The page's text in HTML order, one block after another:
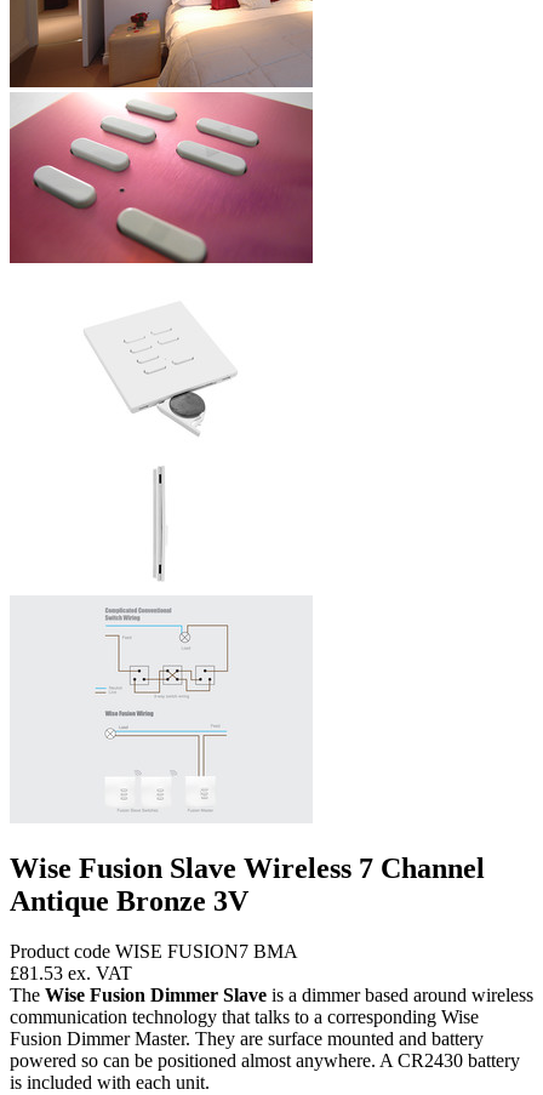
Wise Fusion Slave Wireless 7 Channel
Antique Bronze 3V
Product code WISE FUSION7 BMA
£81.53 ex. VAT
The Wise Fusion Dimmer Slave is a dimmer based around wireless
communication technology that talks to a corresponding Wise
Fusion Dimmer Master. They are surface mounted and battery
powered so can be positioned almost anywhere. A CR2430 battery
is included with each unit.